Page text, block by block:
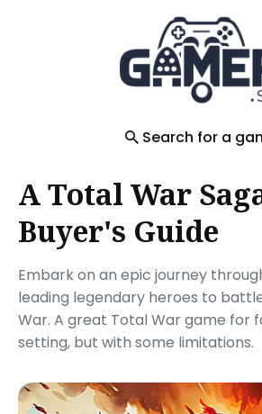
Search for a
A Total War
Buyer's Guide
Embark on an epic journey
leading legendary heroes to
War. A great Total War game for
setting, but with some limitations.